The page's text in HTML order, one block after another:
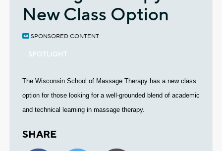
New Class Option
SPONSORED CONTENT
SPOTLIGHT
The Wisconsin School of Massage Therapy has a new class
option for those looking for a well-grounded blend of academic
and technical learning in massage therapy.
SHARE